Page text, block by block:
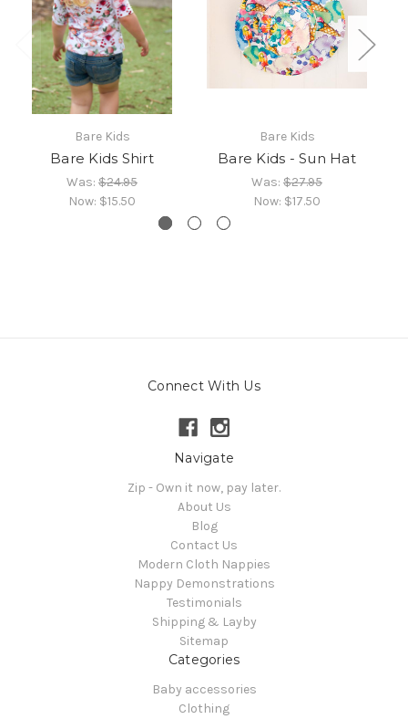
Bare Kids
Bare Kids Shirt
Was: $24.95
Now: $15.50
Bare Kids
Bare Kids - Sun Hat
Was: $27.95
Now: $17.50
Connect With Us
Navigate
Zip - Own it now, pay later.
About Us
Blog
Contact Us
Modern Cloth Nappies
Nappy Demonstrations
Testimonials
Shipping & Layby
Sitemap
Categories
Baby accessories
Clothing